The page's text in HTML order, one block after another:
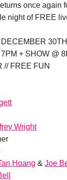
once again
night of FREE
30TH
+ SHOW @
// FREE FUN
Wright
Hoang & Joe